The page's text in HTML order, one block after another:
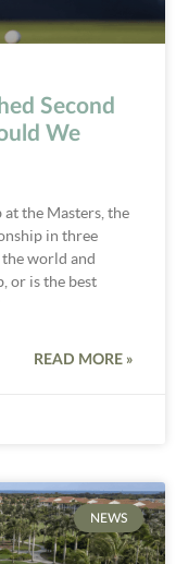
Second
We
the Masters, the
in three
world and
or is the best
READ MORE »
NEWS